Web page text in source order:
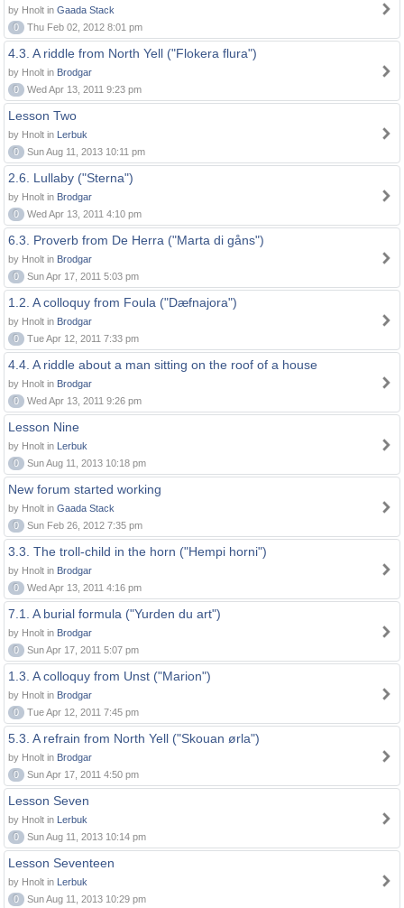
by Hnolt in Gaada Stack
0
Thu Feb 02, 2012 8:01 pm
4.3. A riddle from North Yell ("Flokera flura")
by Hnolt in Brodgar
0
Wed Apr 13, 2011 9:23 pm
Lesson Two
by Hnolt in Lerbuk
0
Sun Aug 11, 2013 10:11 pm
2.6. Lullaby ("Sterna")
by Hnolt in Brodgar
0
Wed Apr 13, 2011 4:10 pm
6.3. Proverb from De Herra ("Marta di gåns")
by Hnolt in Brodgar
0
Sun Apr 17, 2011 5:03 pm
1.2. A colloquy from Foula ("Dæfnajora")
by Hnolt in Brodgar
0
Tue Apr 12, 2011 7:33 pm
4.4. A riddle about a man sitting on the roof of a house
by Hnolt in Brodgar
0
Wed Apr 13, 2011 9:26 pm
Lesson Nine
by Hnolt in Lerbuk
0
Sun Aug 11, 2013 10:18 pm
New forum started working
by Hnolt in Gaada Stack
0
Sun Feb 26, 2012 7:35 pm
3.3. The troll-child in the horn ("Hempi horni")
by Hnolt in Brodgar
0
Wed Apr 13, 2011 4:16 pm
7.1. A burial formula ("Yurden du art")
by Hnolt in Brodgar
0
Sun Apr 17, 2011 5:07 pm
1.3. A colloquy from Unst ("Marion")
by Hnolt in Brodgar
0
Tue Apr 12, 2011 7:45 pm
5.3. A refrain from North Yell ("Skouan ørla")
by Hnolt in Brodgar
0
Sun Apr 17, 2011 4:50 pm
Lesson Seven
by Hnolt in Lerbuk
0
Sun Aug 11, 2013 10:14 pm
Lesson Seventeen
by Hnolt in Lerbuk
0
Sun Aug 11, 2013 10:29 pm